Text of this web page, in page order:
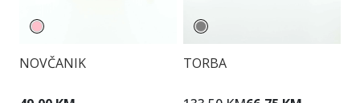
NOVČANIK TORBA